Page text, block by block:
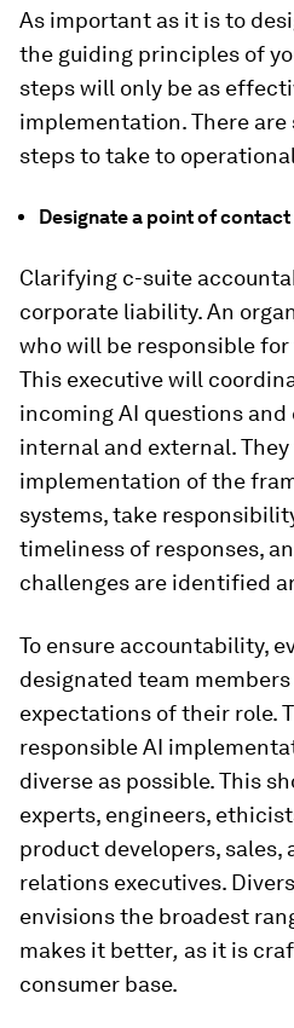
As important as it is to
the guiding principles of
steps will only be as
implementation. There
steps to take to
Designate a point of
Clarifying c-suite
corporate liability. An
who will be responsible
This executive will
incoming AI questions and
internal and external.
implementation of the
systems, take
timeliness of responses,
challenges are identified
To ensure accountability,
designated team
expectations of their role.
responsible AI
diverse as possible. This
experts, engineers,
product developers, sales,
relations executives.
envisions the broadest
makes it better, as it is
consumer base.